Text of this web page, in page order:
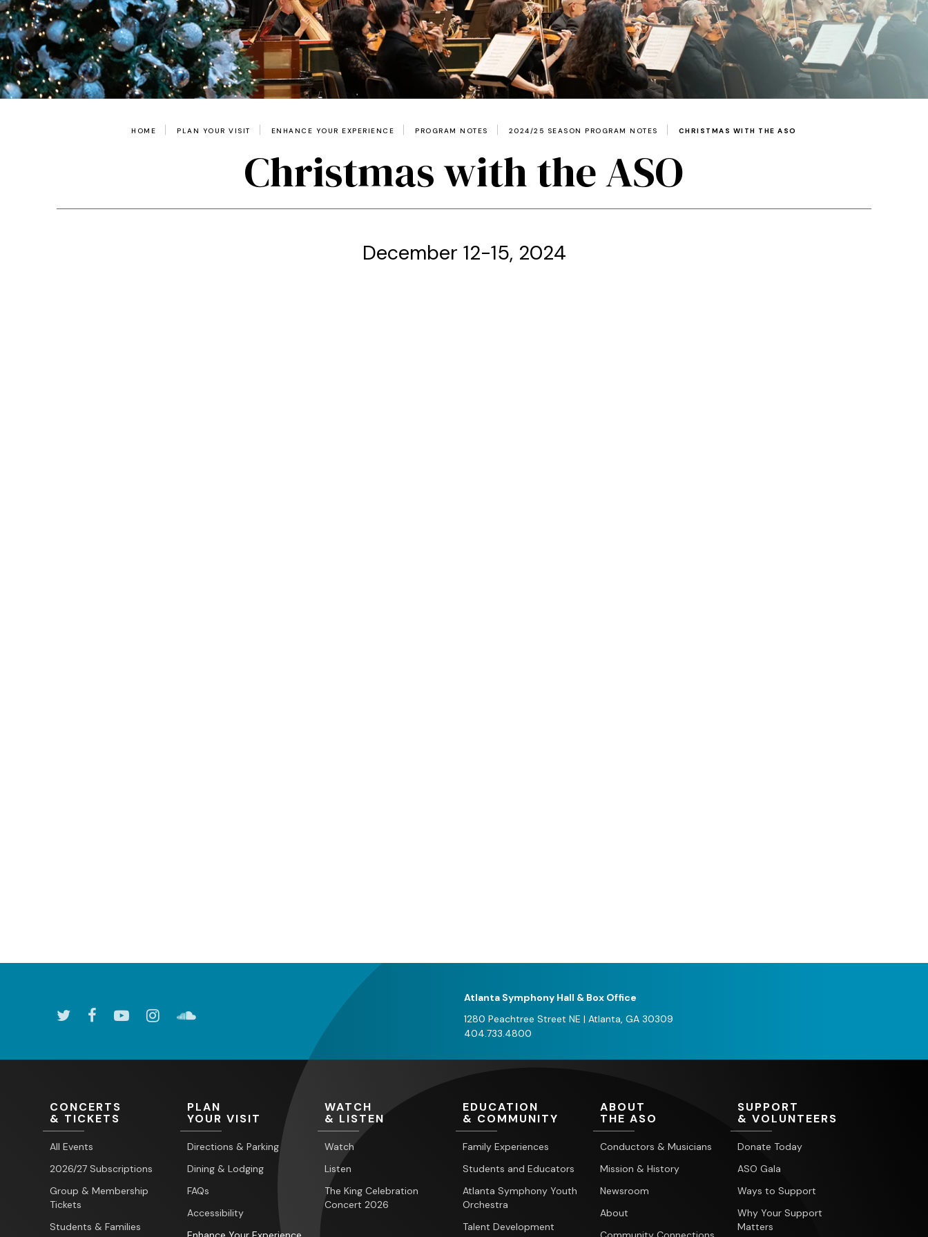
HOME PLAN YOUR VISIT ENHANCE YOUR EXPERIENCE PROGRAM NOTES 2024/25 SEASON PROGRAM NOTES CHRISTMAS WITH THE ASO
Christmas with the ASO
December 12-15, 2024
Atlanta Symphony Hall & Box Office
1280 Peachtree Street NE | Atlanta, GA 30309
404.733.4800
CONCERTS
& TICKETS
All Events
2026/27 Subscriptions
Group & Membership
Tickets
Students & Families
PLAN
YOUR VISIT
Directions & Parking
Dining & Lodging
FAQs
Accessibility
WATCH
& LISTEN
Watch
Listen
The King Celebration
Concert 2026
EDUCATION
& COMMUNITY
Family Experiences
Students and Educators
Atlanta Symphony Youth
Orchestra
Talent Development
ABOUT
THE ASO
Conductors & Musicians
Mission & History
Newsroom
About
SUPPORT
& VOLUNTEERS
Donate Today
ASO Gala
Ways to Support
Why Your Support
Matters